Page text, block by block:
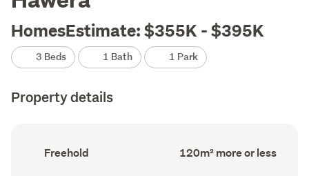
HomesEstimate: $355K - $395K
3 Beds 1 Bath 1 Park
Property details
Ownership
type
Freehold
Floor
Area
120m² more or less